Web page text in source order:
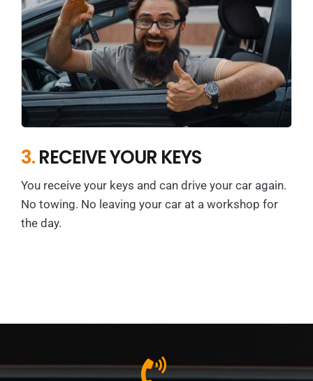
3.RECEIVE YOUR KEYS
You receive your keys and can drive your car again.
No towing. No leaving your car at a workshop for
the day.